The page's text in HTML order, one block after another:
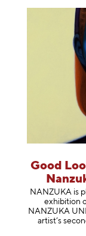
Good
NANZUKA is
exhibition
NANZUKA
artist’s